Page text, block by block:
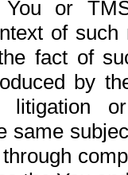
or
of
fact of
by
litigation
same